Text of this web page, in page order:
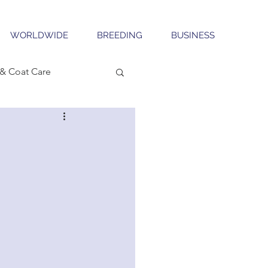
WORLDWIDE BREEDING BUSINESS
Coat Care